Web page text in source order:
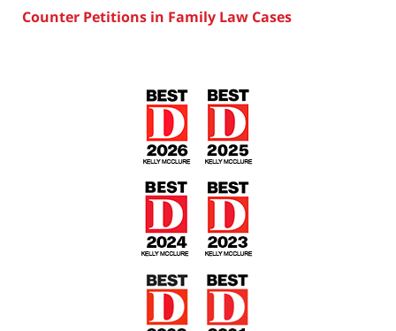
Counter Petitions in Family Law Cases